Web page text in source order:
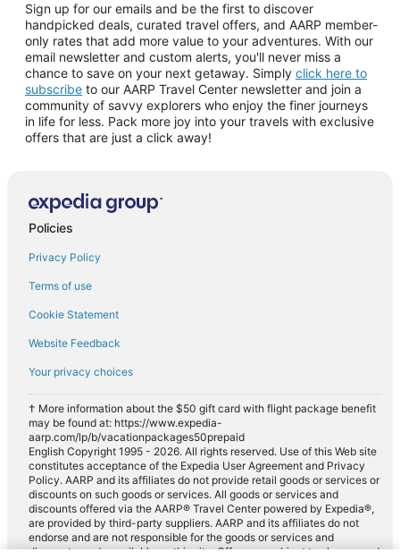
Sign up for our emails and be the first to discover
handpicked deals, curated travel offers, and AARP member-
only rates that add more value to your adventures. With our
email newsletter and custom alerts, you'll never miss a
chance to save on your next getaway. Simply click here to
subscribe to our AARP Travel Center newsletter and join a
community of savvy explorers who enjoy the finer journeys
in life for less. Pack more joy into your travels with exclusive
offers that are just a click away!
Policies
Privacy Policy
Terms of use
Cookie Statement
Website Feedback
Your privacy choices
† More information about the $50 gift card with flight package benefit
may be found at: https://www.expedia-
aarp.com/lp/b/vacationpackages50prepaid
English Copyright 1995 - 2026. All rights reserved. Use of this Web site
constitutes acceptance of the Expedia User Agreement and Privacy
Policy. AARP and its affiliates do not provide retail goods or services or
discounts on such goods or services. All goods or services and
discounts offered via the AARP® Travel Center powered by Expedia®,
are provided by third-party suppliers. AARP and its affiliates do not
endorse and are not responsible for the goods or services and
discounts made available on this site. Offers are subject to change and